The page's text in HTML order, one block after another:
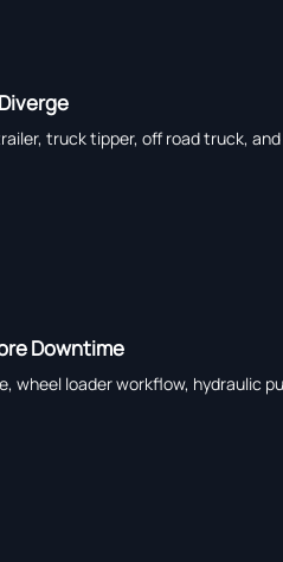
truck tipper, off road truck,
Downtime
wheel loader workflow, hydraulic